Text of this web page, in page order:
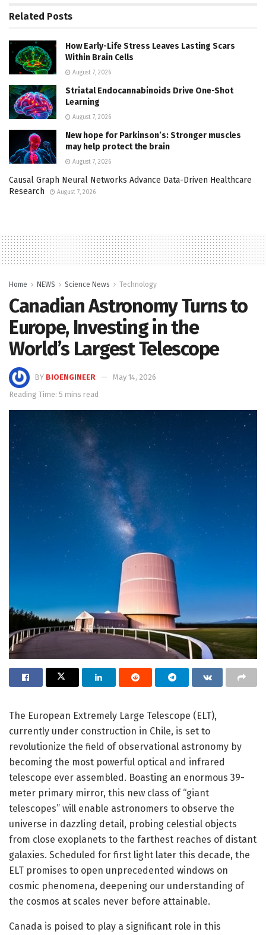
Related Posts
How Early-Life Stress Leaves Lasting Scars
Within Brain Cells
August 7, 2026
Striatal Endocannabinoids Drive One-Shot
Learning
August 7, 2026
New hope for Parkinson’s: Stronger muscles
may help protect the brain
August 7, 2026
Causal Graph Neural Networks Advance Data-Driven Healthcare
Research
August 7, 2026
Home NEWS Science News Technology
Canadian Astronomy Turns to
Europe, Investing in the
World’s Largest Telescope
BY BIOENGINEER
May 14, 2026
Reading Time: 5 mins read
The European Extremely Large Telescope (ELT),
currently under construction in Chile, is set to
revolutionize the field of observational astronomy by
becoming the most powerful optical and infrared
telescope ever assembled. Boasting an enormous 39-
meter primary mirror, this new class of “giant
telescopes” will enable astronomers to observe the
universe in dazzling detail, probing celestial objects
from close exoplanets to the farthest reaches of distant
galaxies. Scheduled for first light later this decade, the
ELT promises to open unprecedented windows on
cosmic phenomena, deepening our understanding of
the cosmos at scales never before attainable.
Canada is poised to play a significant role in this